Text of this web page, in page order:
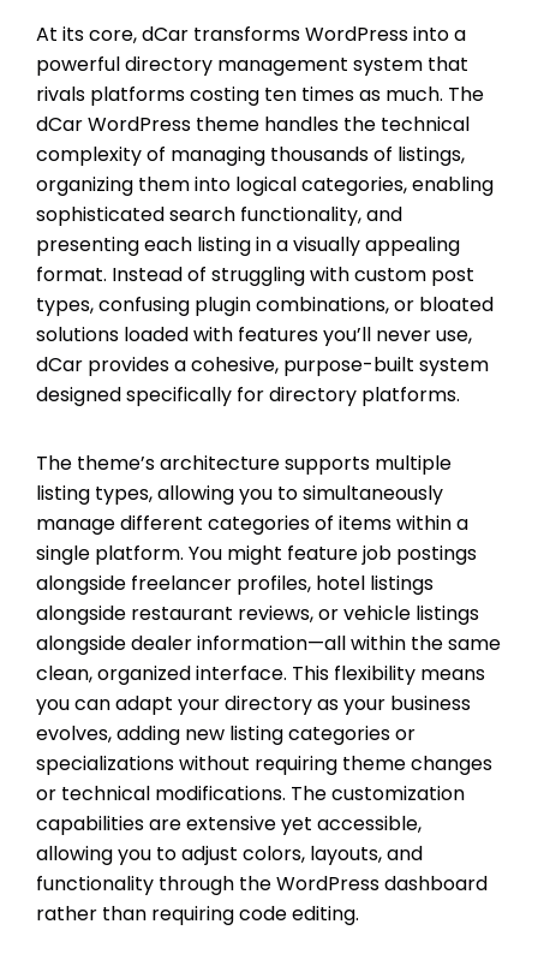
At its core, dCar transforms WordPress into a
powerful directory management system that
rivals platforms costing ten times as much. The
dCar WordPress theme handles the technical
complexity of managing thousands of listings,
organizing them into logical categories, enabling
sophisticated search functionality, and
presenting each listing in a visually appealing
format. Instead of struggling with custom post
types, confusing plugin combinations, or bloated
solutions loaded with features you’ll never use,
dCar provides a cohesive, purpose-built system
designed specifically for directory platforms.
The theme’s architecture supports multiple
listing types, allowing you to simultaneously
manage different categories of items within a
single platform. You might feature job postings
alongside freelancer profiles, hotel listings
alongside restaurant reviews, or vehicle listings
alongside dealer information—all within the same
clean, organized interface. This flexibility means
you can adapt your directory as your business
evolves, adding new listing categories or
specializations without requiring theme changes
or technical modifications. The customization
capabilities are extensive yet accessible,
allowing you to adjust colors, layouts, and
functionality through the WordPress dashboard
rather than requiring code editing.